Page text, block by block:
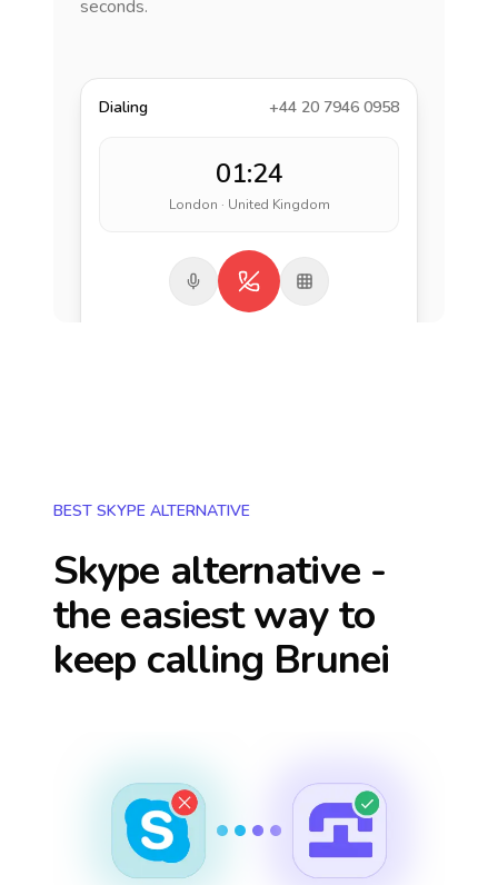
seconds.
Dialing +44 20 7946 0958
01:24
London · United Kingdom
BEST SKYPE ALTERNATIVE
Skype alternative -
the easiest way to
keep calling Brunei